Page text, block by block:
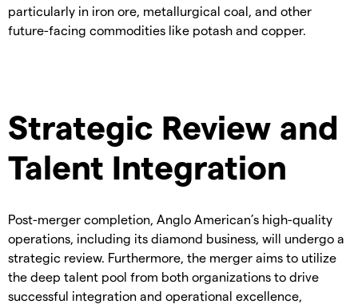
particularly in iron ore, metallurgical coal, and other
future-facing commodities like potash and copper.
Strategic Review and
Talent Integration
Post-merger completion, Anglo American’s high-quality
operations, including its diamond business, will undergo a
strategic review. Furthermore, the merger aims to utilize
the deep talent pool from both organizations to drive
successful integration and operational excellence,